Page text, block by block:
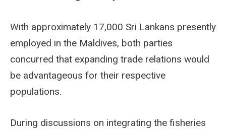
With approximately 17,000 Sri Lankans presently
employed in the Maldives, both parties
concurred that expanding trade relations would
be advantageous for their respective
populations.
During discussions on integrating the fisheries